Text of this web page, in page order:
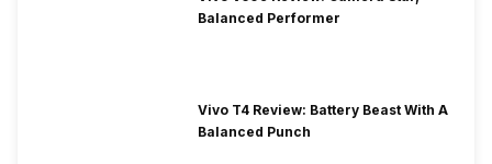
Balanced Performer
Vivo T4 Review: Battery Beast With A
Balanced Punch